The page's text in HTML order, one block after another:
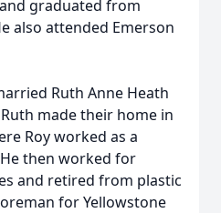
graduated from
also attended Emerson
Ruth Anne Heath
made their home in
Roy worked as a
then worked for
and retired from plastic
for Yellowstone